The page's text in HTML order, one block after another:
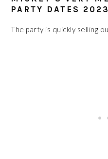
PARTY DATES 2023
The party is quickly selling